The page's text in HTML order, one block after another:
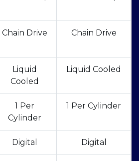
Chain Drive Chain Drive
Liquid
Cooled
Liquid Cooled
1 Per
Cylinder
1 Per Cylinder
Digital Digital